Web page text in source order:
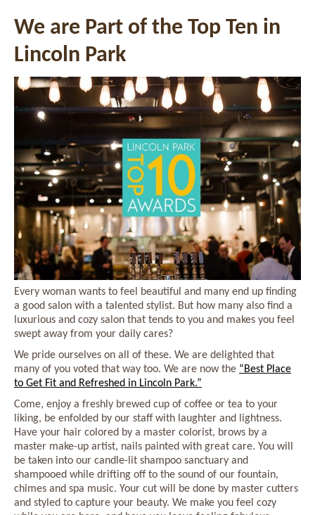
We are Part of the Top Ten in
Lincoln Park
Every woman wants to feel beautiful and many end up finding
a good salon with a talented stylist. But how many also find a
luxurious and cozy salon that tends to you and makes you feel
swept away from your daily cares?
We pride ourselves on all of these. We are delighted that
many of you voted that way too. We are now the “Best Place
to Get Fit and Refreshed in Lincoln Park.”
Come, enjoy a freshly brewed cup of coffee or tea to your
liking, be enfolded by our staff with laughter and lightness.
Have your hair colored by a master colorist, brows by a
master make-up artist, nails painted with great care. You will
be taken into our candle-lit shampoo sanctuary and
shampooed while drifting off to the sound of our fountain,
chimes and spa music. Your cut will be done by master cutters
and styled to capture your beauty. We make you feel cozy